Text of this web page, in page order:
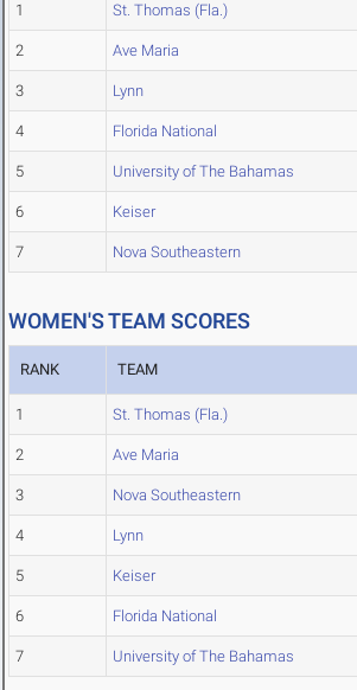
1 St. Thomas (Fla.)
2 Ave Maria
3 Lynn
4 Florida National
5 University of The Bahamas
6 Keiser
7 Nova Southeastern
WOMEN'S TEAM SCORES
RANK TEAM
1 St. Thomas (Fla.)
2 Ave Maria
3 Nova Southeastern
4 Lynn
5 Keiser
6 Florida National
7 University of The Bahamas